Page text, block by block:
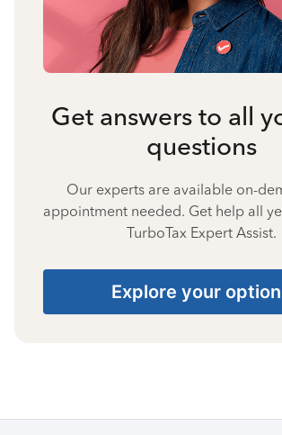
Get answers to all
questions
Our experts are available on-
appointment needed. Get help all
TurboTax Expert Assist.
Explore your